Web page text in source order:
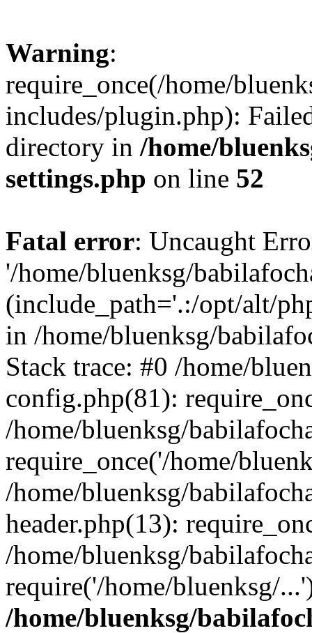
Warning:
require_once(/home/
includes/plugin.php):
directory in /home/
settings.php on line 52
Fatal error: Uncaught
'/home/bluenksg/
(include_path='.:/opt/alt/
in /home/bluenksg/
Stack trace: #0 /home/
config.php(81):
/home/bluenksg/
require_once('/home/
/home/bluenksg/
header.php(13):
/home/bluenksg/
require('/home/bluenksg/
/home/bluenksg/